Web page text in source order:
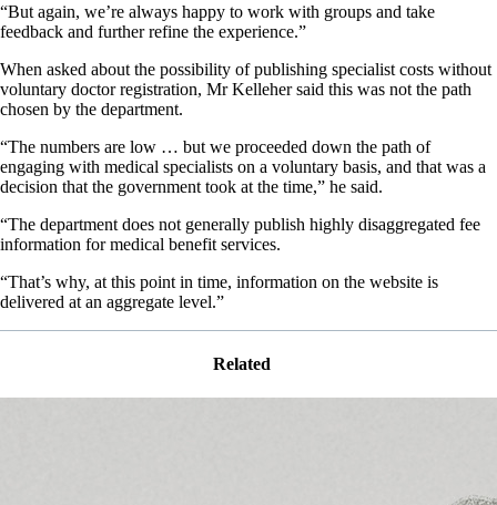
“But again, we’re always happy to work with groups and take
feedback and further refine the experience.”
When asked about the possibility of publishing specialist costs without
voluntary doctor registration, Mr Kelleher said this was not the path
chosen by the department.
“The numbers are low … but we proceeded down the path of
engaging with medical specialists on a voluntary basis, and that was a
decision that the government took at the time,” he said.
“The department does not generally publish highly disaggregated fee
information for medical benefit services.
“That’s why, at this point in time, information on the website is
delivered at an aggregate level.”
Related